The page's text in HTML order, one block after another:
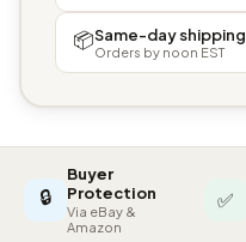
📦Same-day shipping
Orders by noon EST
🔒
Buyer
Protection
Via eBay &
Amazon
✅